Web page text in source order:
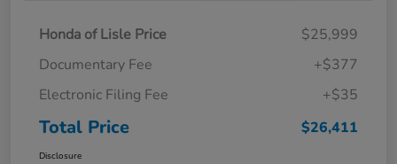
Honda of Lisle Price
$25,999
Documentary Fee
+$377
Electronic Filing Fee
+$35
Total Price $26,411
Disclosure